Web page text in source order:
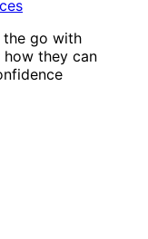
the go with
they can